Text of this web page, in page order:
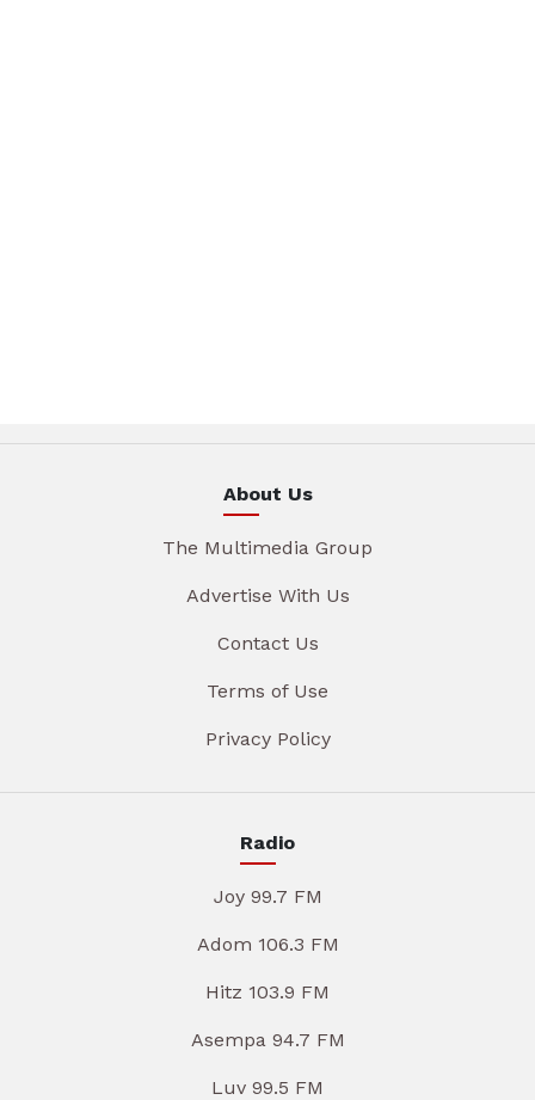
About Us
The Multimedia Group
Advertise With Us
Contact Us
Terms of Use
Privacy Policy
Radio
Joy 99.7 FM
Adom 106.3 FM
Hitz 103.9 FM
Asempa 94.7 FM
Luv 99.5 FM